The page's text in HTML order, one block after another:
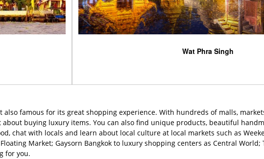
Wat Phra Singh
famous for its great shopping experience. With hundreds of malls,
buying luxury items. You can also find unique products, beautiful
chat with locals and learn about local culture at local markets such as
Market; Gaysorn Bangkok to luxury shopping centers as Central
for you.